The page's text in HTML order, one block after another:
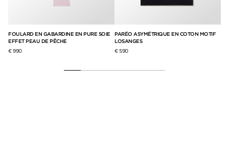
FOULARD EN GABARDINE EN PURE SOIE
EFFET PEAU DE PÊCHE
€ 990
PARÉO ASYMÉTRIQUE EN COTON MOTIF
LOSANGES
€ 590